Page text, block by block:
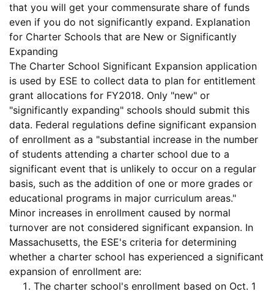
that you will get your commensurate share of funds
even if you do not significantly expand. Explanation
for Charter Schools that are New or Significantly
Expanding
The Charter School Significant Expansion application
is used by ESE to collect data to plan for entitlement
grant allocations for FY2018. Only "new" or
"significantly expanding" schools should submit this
data. Federal regulations define significant expansion
of enrollment as a "substantial increase in the number
of students attending a charter school due to a
significant event that is unlikely to occur on a regular
basis, such as the addition of one or more grades or
educational programs in major curriculum areas."
Minor increases in enrollment caused by normal
turnover are not considered significant expansion. In
Massachusetts, the ESE's criteria for determining
whether a charter school has experienced a significant
expansion of enrollment are:
The charter school's enrollment based on Oct. 1